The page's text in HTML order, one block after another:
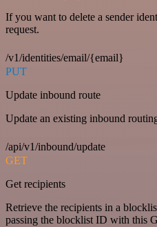
If you want to delete a sender
request.
/v1/identities/email/{email}
PUT
Update inbound route
Update an existing inbound
/api/v1/inbound/update
GET
Get recipients
Retrieve the recipients in a
passing the blocklist ID with this